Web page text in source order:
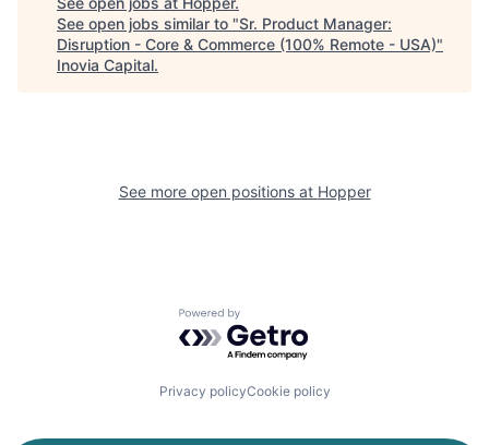
See open jobs similar to "Sr. Product Manager:
Disruption - Core & Commerce (100% Remote - USA)"
Inovia Capital.
See more open positions at Hopper
Powered by Getro.com
Privacy policyCookie policy